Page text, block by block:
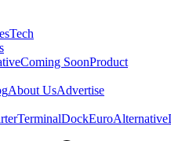
Tech
Coming SoonProduct
About UsAdvertise
TerminalDockEuroAlternative